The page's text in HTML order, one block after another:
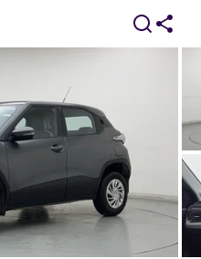
AMT